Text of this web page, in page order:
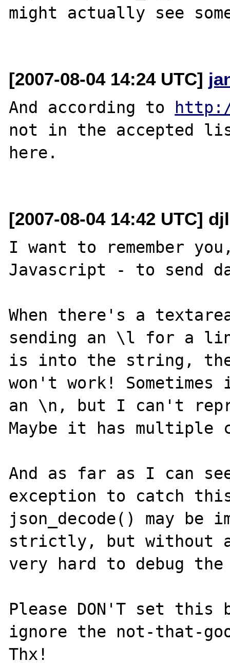
might actually see
[2007-08-04 14:24 UTC]
And according to
not in the accepted
here.
[2007-08-04 14:42 UTC]
I want to remember
Javascript - to send
When there's a
sending an \l for a
is into the string, the
won't work!
an \n, but I can't
Maybe it has multiple
And as far as I can
exception to catch
json_decode() may be
strictly, but without
very hard to debug
Please DON'T set
ignore the not-that-